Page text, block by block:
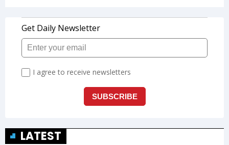
LATEST